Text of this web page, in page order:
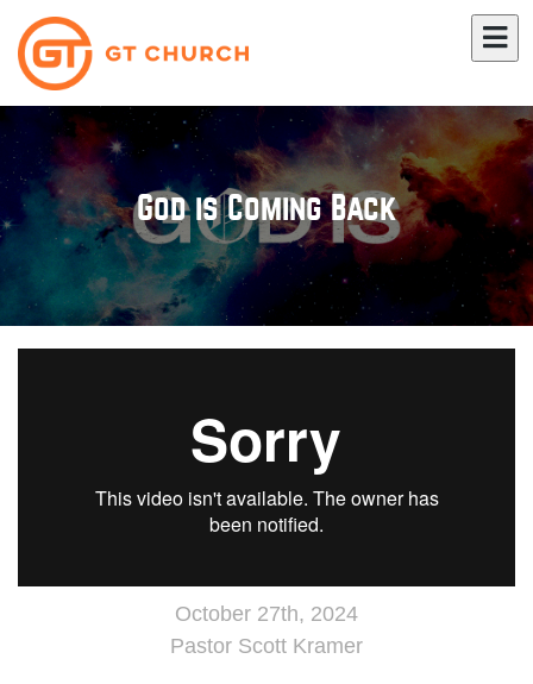
God is Coming Back
October 27th, 2024
Pastor Scott Kramer